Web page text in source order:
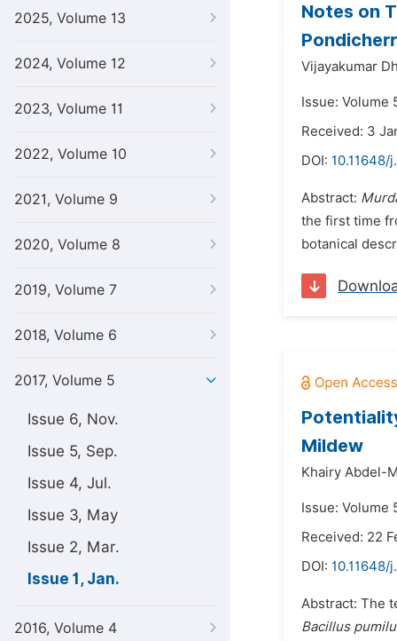
2025, Volume 13
2024, Volume 12
2023, Volume 11
2022, Volume 10
2021, Volume 9
2020, Volume 8
2019, Volume 7
2018, Volume 6
2017, Volume 5
Issue 6, Nov.
Issue 5, Sep.
Issue 4, Jul.
Issue 3, May
Issue 2, Mar.
Issue 1, Jan.
2016, Volume 4
Notes on
Vijayakumar
Issue: Volume
Received: 3
DOI: 10.11648/
Abstract:
the first time
botanical
Mildew
Khairy Abdel-
Issue: Volume
Received: 22
DOI: 10.11648/
Abstract: The
Bacillus